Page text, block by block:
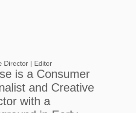
Director | Editor
is a Consumer
and Creative
with a